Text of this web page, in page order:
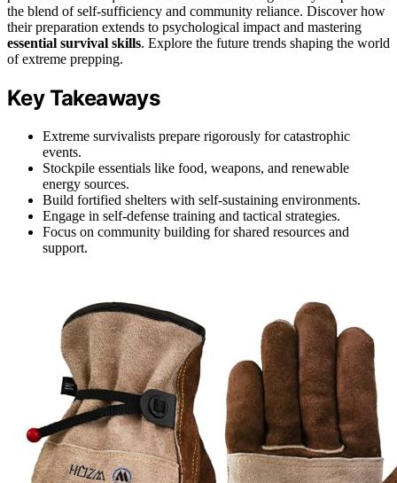
the blend of self-sufficiency and community reliance. Discover how
their preparation extends to psychological impact and mastering
essential survival skills. Explore the future trends shaping the world
of extreme prepping.
Key Takeaways
Extreme survivalists prepare rigorously for catastrophic
events.
Stockpile essentials like food, weapons, and renewable
energy sources.
Build fortified shelters with self-sustaining environments.
Engage in self-defense training and tactical strategies.
Focus on community building for shared resources and
support.